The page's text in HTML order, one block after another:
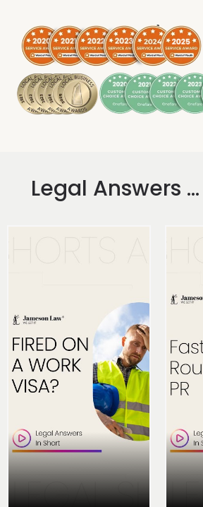
.
Legal Answers